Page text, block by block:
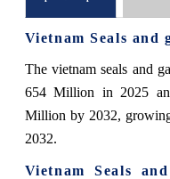
Vietnam Seals and
The vietnam seals and
654 Million in 2025
Million by 2032,
2032.
Vietnam Seals